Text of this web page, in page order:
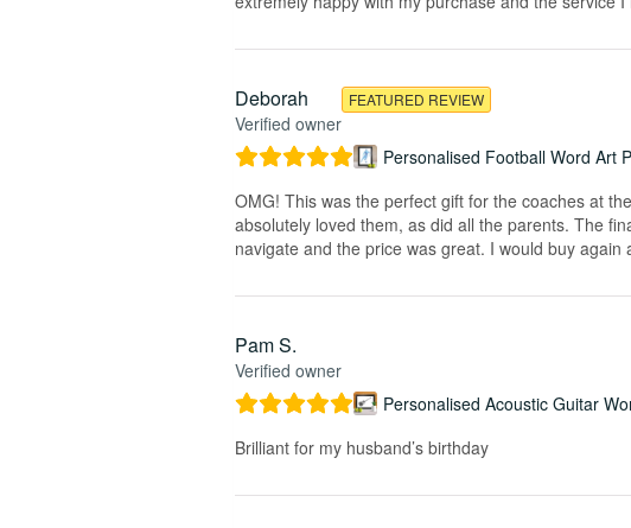
Deborah
Verified owner
FEATURED REVIEW
Personalised Football Word Art
OMG! This was the perfect gift for the coaches at
absolutely loved them, as did all the parents. The
navigate and the price was great. I would buy
Pam S.
Verified owner
Personalised Acoustic Guitar
Brilliant for my husband’s birthday